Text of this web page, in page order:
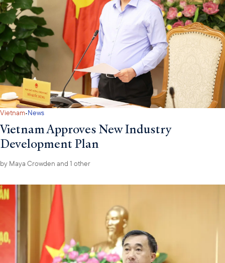
Vietnam·News
Vietnam Approves New Industry
Development Plan
by Maya Crowden and 1 other